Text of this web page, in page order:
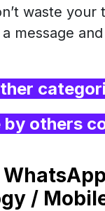
waste your
message
by others
/